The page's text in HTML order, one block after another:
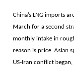
China’s LNG imports
March for a second
monthly intake in
reason is price. Asian
US-Iran conflict began,